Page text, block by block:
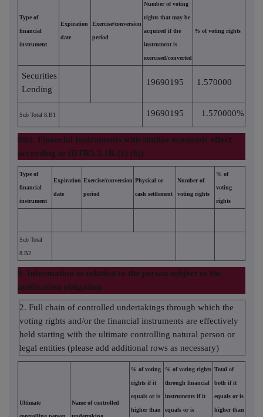
Type of
financial
instrument
Expiration
date
Exercise/conversion
period
Number of voting
rights that may be
acquired if the
instrument is
exercised/converted
% of voting rights
Securities
Lending
19690195 1.570000
Sub Total 8.B1 19690195 1.570000%
8B2. Financial Instruments with similar economic effect
according to (DTR5.3.1R.(1) (b))
Type of
financial
instrument
Expiration
date
Exercise/conversion
period
Physical or
cash settlement
Number of
voting rights
% of
voting
rights
Sub Total
8.B2
9. Information in relation to the person subject to the
notification obligation
2. Full chain of controlled undertakings through which the
voting rights and/or the financial instruments are effectively
held starting with the ultimate controlling natural person or
legal entities (please add additional rows as necessary)
Ultimate Name of controlled
% of voting
rights if it
equals or is
higher than
% of voting rights
through financial
instruments if it
equals or is
Total of
both if it
equals or is
higher than